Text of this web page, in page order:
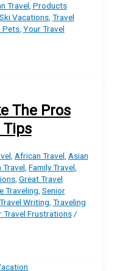
Travel, Products
Ski Vacations, Travel
Pets, Your Travel
The Pros
Tips
African Travel Asian
Travel Family Travel
, Great Travel
Traveling Senior
Travel Writing Traveling
Travel Frustrations/